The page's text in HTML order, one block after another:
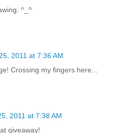
^_^
2011 at 7:36 AM
Crossing my fingers here...
2011 at 7:38 AM
giveaway!